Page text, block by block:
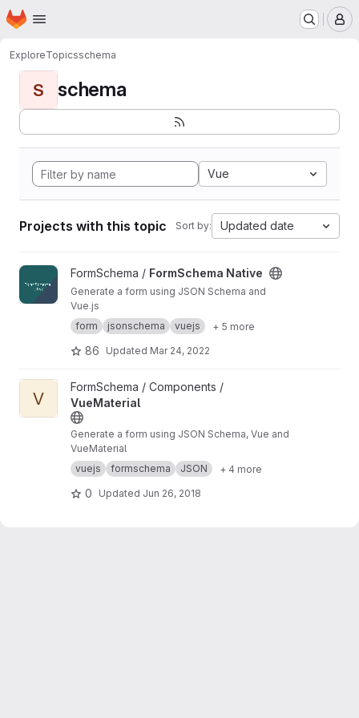
Skip to main content
Homepage
ExploreTopicsschema
S schema
Vue
Projects with this topic Sort by: Updated date
View FormSchema Native project
FormSchema / FormSchema Native
Generate a form using JSON Schema and
Vue.js
form
jsonschema vuejs + 5 more
86 Updated Mar 24, 2022
View VueMaterial project
V
FormSchema / Components /
VueMaterial
Generate a form using JSON Schema, Vue and
VueMaterial
vuejs
formschema JSON + 4 more
0 Updated Jun 26, 2018